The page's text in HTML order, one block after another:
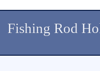
Fishing Rod